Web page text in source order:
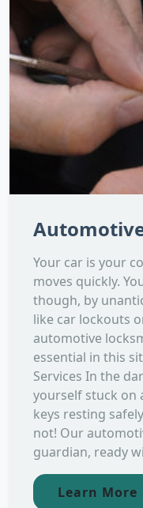
Your car is your
moves quickly.
though, by
like car lockouts
automotive
essential in this
Services In the
yourself stuck on
keys resting
not! Our
guardian, ready
Learn More